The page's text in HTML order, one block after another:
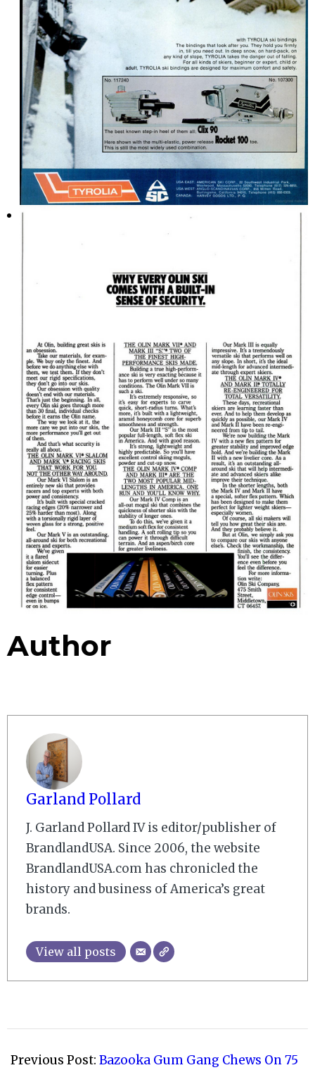
Author
Garland Pollard
J. Garland Pollard IV is editor/publisher of
BrandlandUSA. Since 2006, the website
BrandlandUSA.com has chronicled the
history and business of America’s great
brands.
View all posts
11-
Previous Post: Bazooka Gum Gang Chews On 75